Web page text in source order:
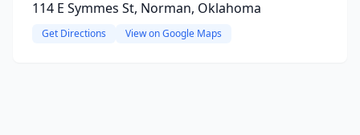
114 E Symmes St, Norman, Oklahoma
Get Directions View on Google Maps